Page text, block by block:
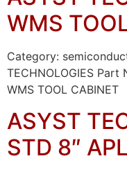
WMS
Category:
TECHNOLOGIES Part
WMS TOOL CABINET
ASYST
STD 8″ APL